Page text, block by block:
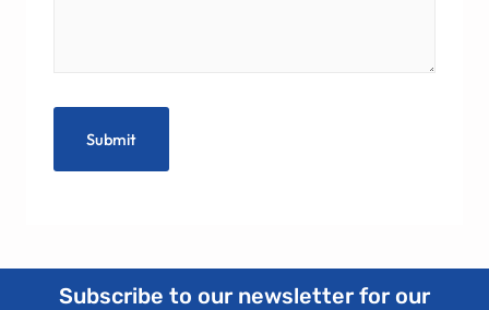
Subscribe to our newsletter for our